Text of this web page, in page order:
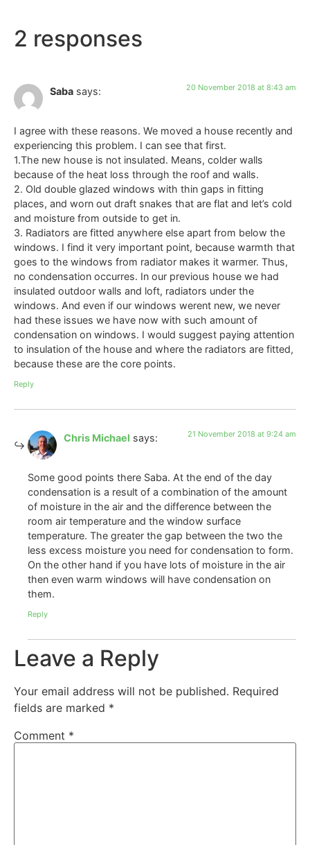
2 responses
Saba says: 20 November 2018 at 8:43 am
I agree with these reasons. We moved a house recently and
experiencing this problem. I can see that first.
1.The new house is not insulated. Means, colder walls
because of the heat loss through the roof and walls.
2. Old double glazed windows with thin gaps in fitting
places, and worn out draft snakes that are flat and let’s cold
and moisture from outside to get in.
3. Radiators are fitted anywhere else apart from below the
windows. I find it very important point, because warmth that
goes to the windows from radiator makes it warmer. Thus,
no condensation occurres. In our previous house we had
insulated outdoor walls and loft, radiators under the
windows. And even if our windows werent new, we never
had these issues we have now with such amount of
condensation on windows. I would suggest paying attention
to insulation of the house and where the radiators are fitted,
because these are the core points.
Reply
Chris Michael says: 21 November 2018 at 9:24 am
Some good points there Saba. At the end of the day
condensation is a result of a combination of the amount
of moisture in the air and the difference between the
room air temperature and the window surface
temperature. The greater the gap between the two the
less excess moisture you need for condensation to form.
On the other hand if you have lots of moisture in the air
then even warm windows will have condensation on
them.
Reply
Leave a Reply
Your email address will not be published. Required
fields are marked *
Comment *